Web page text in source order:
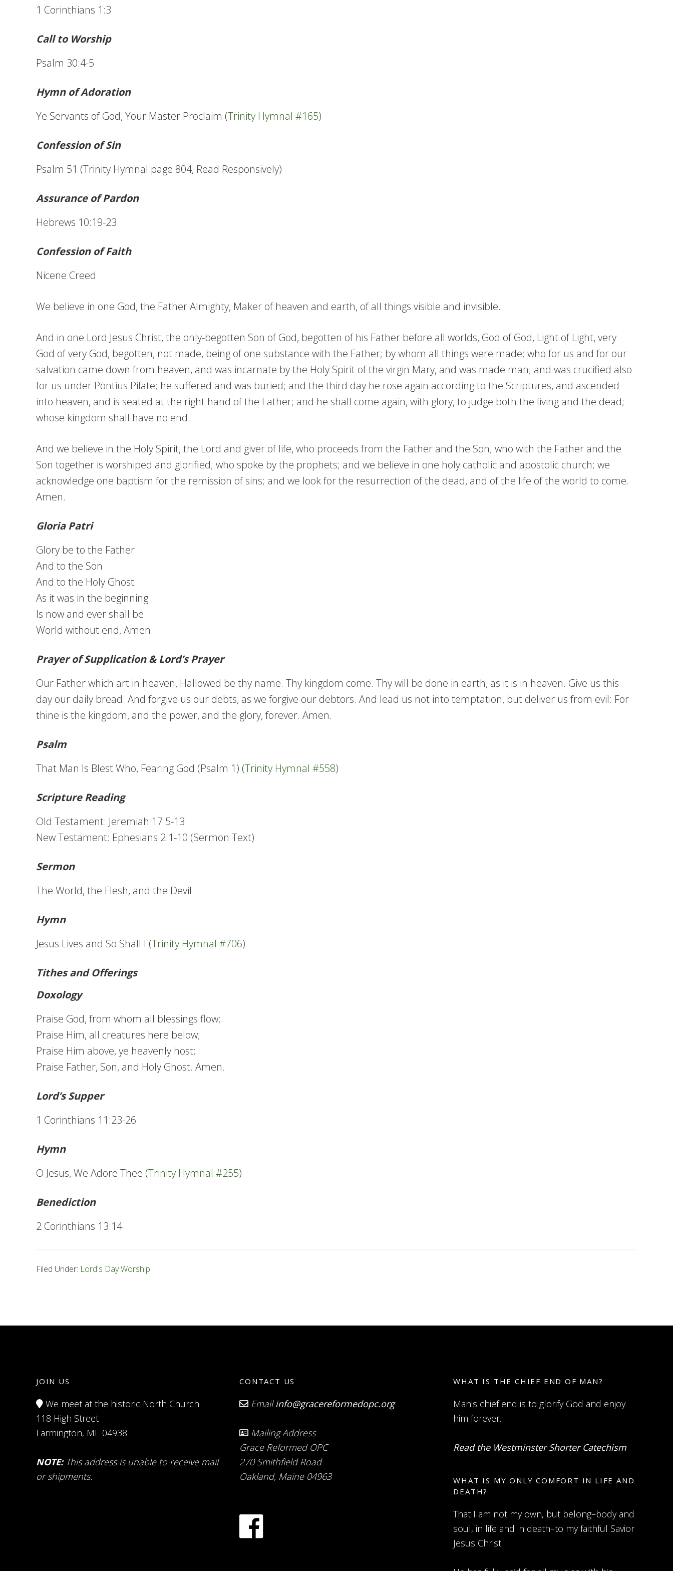
1 Corinthians 1:3
Call to Worship
Psalm 30:4-5
Hymn of Adoration
Ye Servants of God, Your Master Proclaim (Trinity Hymnal #165)
Confession of Sin
Psalm 51 (Trinity Hymnal page 804, Read Responsively)
Assurance of Pardon
Hebrews 10:19-23
Confession of Faith
Nicene Creed
We believe in one God, the Father Almighty, Maker of heaven and earth, of all things visible and invisible.
And in one Lord Jesus Christ, the only-begotten Son of God, begotten of his Father before all worlds, God of God, Light of Light, very
God of very God, begotten, not made, being of one substance with the Father; by whom all things were made; who for us and for our
salvation came down from heaven, and was incarnate by the Holy Spirit of the virgin Mary, and was made man; and was crucified also
for us under Pontius Pilate; he suffered and was buried; and the third day he rose again according to the Scriptures, and ascended
into heaven, and is seated at the right hand of the Father; and he shall come again, with glory, to judge both the living and the dead;
whose kingdom shall have no end.
And we believe in the Holy Spirit, the Lord and giver of life, who proceeds from the Father and the Son; who with the Father and the
Son together is worshiped and glorified; who spoke by the prophets; and we believe in one holy catholic and apostolic church; we
acknowledge one baptism for the remission of sins; and we look for the resurrection of the dead, and of the life of the world to come.
Amen.
Gloria Patri
Glory be to the Father
And to the Son
And to the Holy Ghost
As it was in the beginning
Is now and ever shall be
World without end, Amen.
Prayer of Supplication & Lord’s Prayer
Our Father which art in heaven, Hallowed be thy name. Thy kingdom come. Thy will be done in earth, as it is in heaven. Give us this
day our daily bread. And forgive us our debts, as we forgive our debtors. And lead us not into temptation, but deliver us from evil: For
thine is the kingdom, and the power, and the glory, forever. Amen.
Psalm
That Man Is Blest Who, Fearing God (Psalm 1) (Trinity Hymnal #558)
Scripture Reading
Old Testament: Jeremiah 17:5-13
New Testament: Ephesians 2:1-10 (Sermon Text)
Sermon
The World, the Flesh, and the Devil
Hymn
Jesus Lives and So Shall I (Trinity Hymnal #706)
Tithes and Offerings
Doxology
Praise God, from whom all blessings flow;
Praise Him, all creatures here below;
Praise Him above, ye heavenly host;
Praise Father, Son, and Holy Ghost. Amen.
Lord’s Supper
1 Corinthians 11:23-26
Hymn
O Jesus, We Adore Thee (Trinity Hymnal #255)
Benediction
2 Corinthians 13:14
Filed Under: Lord's Day Worship
JOIN US
We meet at the historic North Church
118 High Street
Farmington, ME 04938
NOTE: This address is unable to receive mail
or shipments.
CONTACT US
Emailinfo@gracereformedopc.org
Mailing Address
Grace Reformed OPC
270 Smithfield Road
Oakland, Maine 04963
WHAT IS THE CHIEF END OF MAN?
Man's chief end is to glorify God and enjoy
him forever.
Read the Westminster Shorter Catechism
WHAT IS MY ONLY COMFORT IN LIFE AND
DEATH?
That I am not my own, but belong–body and
soul, in life and in death–to my faithful Savior
Jesus Christ.